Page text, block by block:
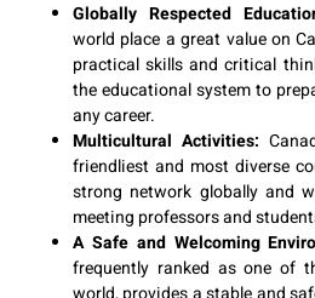
Globally Respected
world place a great value on
practical skills and critical
the educational system to
any career.
Multicultural Activities:
friendliest and most diverse
strong network globally and
meeting professors and
A Safe and Welcoming
frequently ranked as one of